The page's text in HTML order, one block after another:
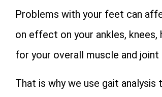
Problems with your feet can
on effect on your ankles, knees,
for your overall muscle and joint
That is why we use gait